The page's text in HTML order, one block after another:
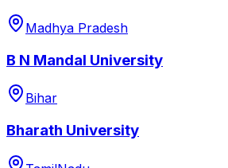
Madhya Pradesh
B N Mandal University
Bihar
Bharath University